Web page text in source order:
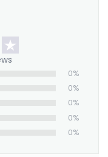
as a one-time
with our
to refresh your
0%
0%
0%
0%
0%